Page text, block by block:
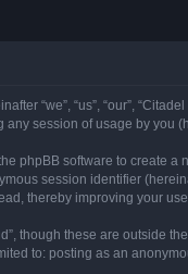
“we”, “us”, “our”,
session of usage by you
phpBB software to
session identifier
thereby improving your
though these are outside
to: posting as an